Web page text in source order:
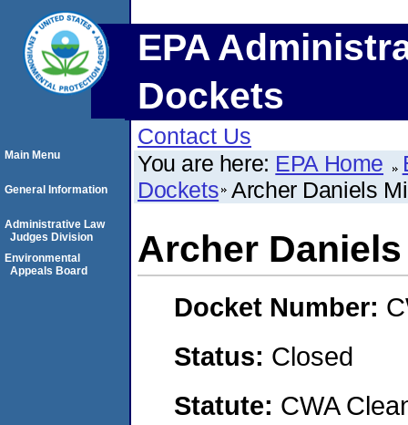
EPA
Dockets
Contact Us
You are here: EPA Home
Dockets Archer Daniels
Archer
Docket Number:
Status: Closed
Statute: CWA
Main Menu
General Information
Administrative Law
Judges Division
Environmental
Appeals Board